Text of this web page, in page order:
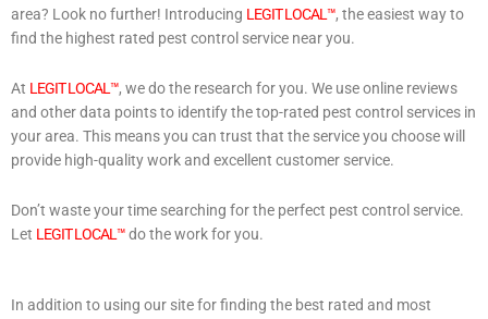
area? Look no further! Introducing LEGIT LOCAL™, the easiest way to
find the highest rated pest control service near you.
At LEGIT LOCAL™, we do the research for you. We use online reviews
and other data points to identify the top-rated pest control services in
your area. This means you can trust that the service you choose will
provide high-quality work and excellent customer service.
Don’t waste your time searching for the perfect pest control service.
Let LEGIT LOCAL™do the work for you.
In addition to using our site for finding the best rated and most